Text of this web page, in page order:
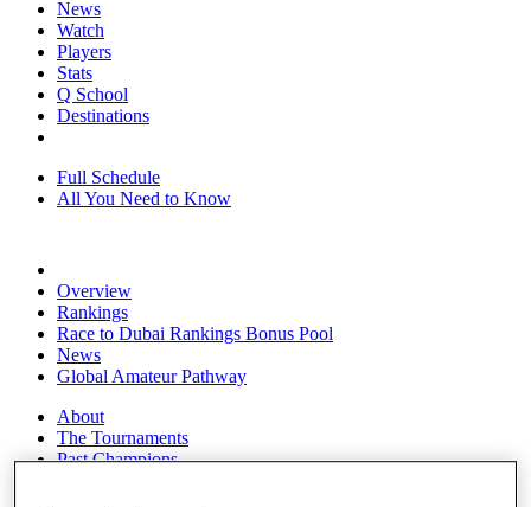
News
Watch
Players
Stats
Q School
Destinations
Full Schedule
All You Need to Know
Overview
Rankings
Race to Dubai Rankings Bonus Pool
News
Global Amateur Pathway
About
The Tournaments
Past Champions